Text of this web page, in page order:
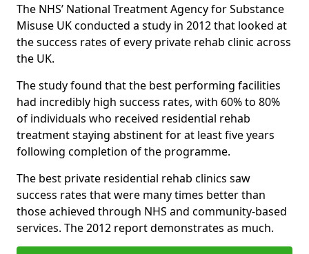
The NHS’ National Treatment Agency for Substance
Misuse UK conducted a study in 2012 that looked at
the success rates of every private rehab clinic across
the UK.
The study found that the best performing facilities
had incredibly high success rates, with 60% to 80%
of individuals who received residential rehab
treatment staying abstinent for at least five years
following completion of the programme.
The best private residential rehab clinics saw
success rates that were many times better than
those achieved through NHS and community-based
services. The 2012 report demonstrates as much.